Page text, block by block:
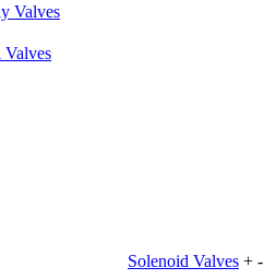
Valves
Valves
Solenoid Valves + -